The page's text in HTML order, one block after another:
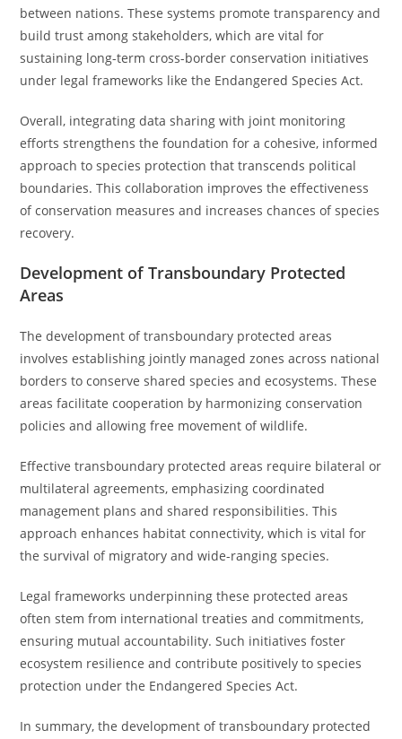
between nations. These systems promote transparency and
build trust among stakeholders, which are vital for
sustaining long-term cross-border conservation initiatives
under legal frameworks like the Endangered Species Act.
Overall, integrating data sharing with joint monitoring
efforts strengthens the foundation for a cohesive, informed
approach to species protection that transcends political
boundaries. This collaboration improves the effectiveness
of conservation measures and increases chances of species
recovery.
Development of Transboundary Protected
Areas
The development of transboundary protected areas
involves establishing jointly managed zones across national
borders to conserve shared species and ecosystems. These
areas facilitate cooperation by harmonizing conservation
policies and allowing free movement of wildlife.
Effective transboundary protected areas require bilateral or
multilateral agreements, emphasizing coordinated
management plans and shared responsibilities. This
approach enhances habitat connectivity, which is vital for
the survival of migratory and wide-ranging species.
Legal frameworks underpinning these protected areas
often stem from international treaties and commitments,
ensuring mutual accountability. Such initiatives foster
ecosystem resilience and contribute positively to species
protection under the Endangered Species Act.
In summary, the development of transboundary protected